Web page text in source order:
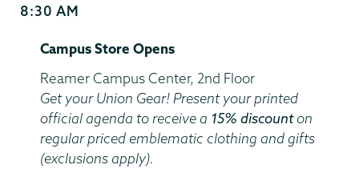
Start
End
Time
8:30 AM
Campus Store Opens
Location
Reamer Campus Center, 2nd Floor
Get your Union Gear! Present your printed
official agenda to receive a 15% discounton
regular priced emblematic clothing and gifts
(exclusions apply).